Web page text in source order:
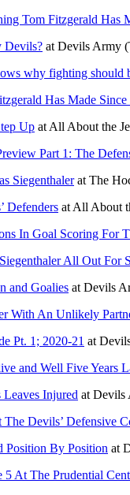
Tom Fitzgerald Has
Devils? at Devils Army
why fighting should
Has Made
Up at All About the
Part 1: The
Siegenthalerat The
Defenders at All About
In Goal Scoring For
All Out For
and Goalies at Devils
With An Unlikely
Pt. 1; 2020-21 at
and Well Five Years
Injured at Devils
Devils’ Defensive
Position By Position at
At The Prudential